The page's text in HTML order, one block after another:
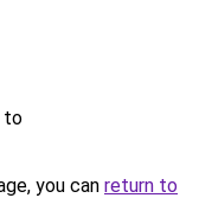
to
you can return to